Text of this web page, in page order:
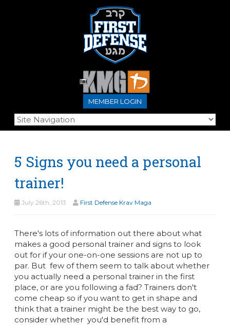
MEMBER LOGIN
5 Signs you need a personal
trainer!
July 26th, 2013 First Defense Krav Maga
There's lots of information out there about what
makes a good personal trainer and signs to look
out for if your one-on-one sessions are not up to
par. But few of them seem to talk about whether
you actually need a personal trainer in the first
place, or are you following a fad? Trainers don't
come cheap so if you want to get in shape and
think that a trainer might be the best way to go,
consider whether you'd benefit from a